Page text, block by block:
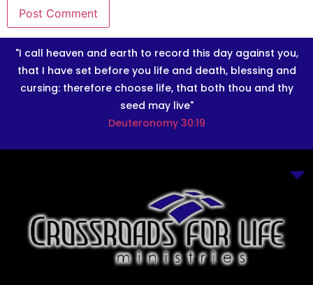
"I call heaven and earth to record this day against you,
that I have set before you life and death, blessing and
cursing: therefore choose life, that both thou and thy
seed may live"
Deuteronomy 30:19